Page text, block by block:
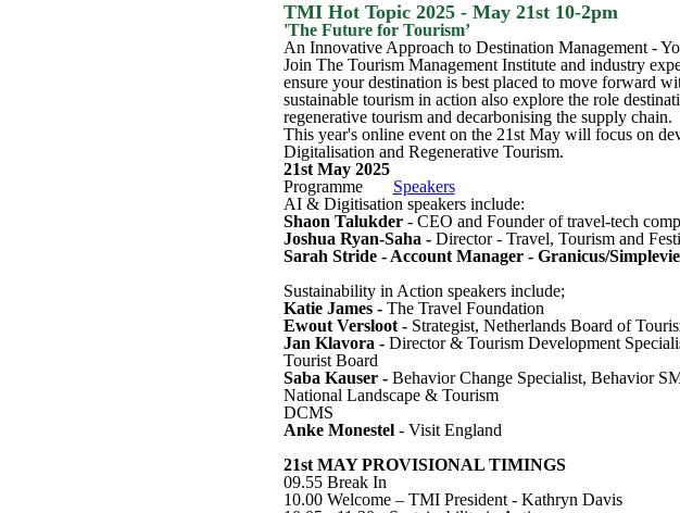
TMI Hot Topic 2025 - May 21st 10-2pm
'The Future for Tourism’
An Innovative Approach to Destination Management -
Join The Tourism Management Institute and industry
ensure your destination is best placed to move forward
sustainable tourism in action also explore the role
regenerative tourism and decarbonising the supply chain.
This year's online event on the 21st May will focus on
Digitalisation and Regenerative Tourism.
21st May 2025
Programme
Speakers
AI & Digitisation speakers include:
Shaon Talukder- CEO and Founder of travel-tech
Joshua Ryan-Saha - Director - Travel, Tourism and
Sarah Stride - Account Manager - Granicus/
Sustainability in Action speakers include;
Katie James - The Travel Foundation
Ewout Versloot - Strategist, Netherlands Board of
Jan Klavora - Director & Tourism Development
Tourist Board
Saba Kauser - Behavior Change Specialist, Behavior
National Landscape & Tourism
DCMS
Anke Monestel- Visit England
21st MAY PROVISIONAL TIMINGS
09.55 Break In
10.00 Welcome – TMI President - Kathryn Davis